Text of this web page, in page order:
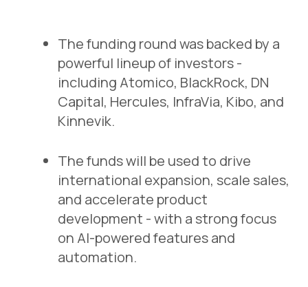
The funding round was backed by a
powerful lineup of investors -
including Atomico, BlackRock, DN
Capital, Hercules, InfraVia, Kibo, and
Kinnevik.
The funds will be used to drive
international expansion, scale sales,
and accelerate product
development - with a strong focus
on AI-powered features and
automation.